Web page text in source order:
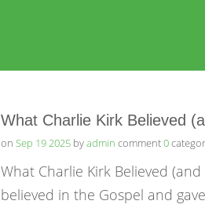
What Charlie Kirk Believed
on Sep 19 2025 byadmin comment0
What Charlie Kirk Believed
believed in the Gospel and